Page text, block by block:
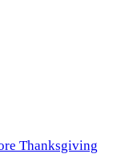
Thanksgiving